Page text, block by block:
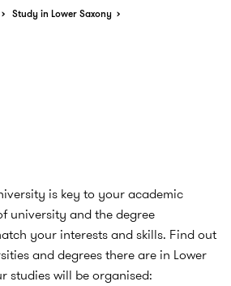
Study in Lower Saxony
is key to your academic
university and the degree
your interests and skills. Find out
and degrees there are in Lower
studies will be organised: